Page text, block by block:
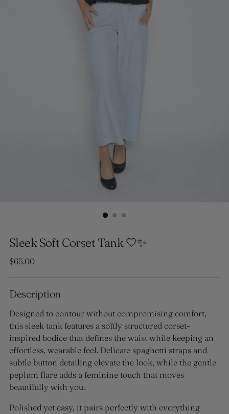
Sleek Soft Corset Tank 🤍✨
Regular
$65.00
Description
Designed to contour without compromising comfort,
this sleek tank features a softly structured corset-
inspired bodice that defines the waist while keeping an
effortless, wearable feel. Delicate spaghetti straps and
subtle button detailing elevate the look, while the gentle
peplum flare adds a feminine touch that moves
beautifully with you.
Polished yet easy, it pairs perfectly with everything